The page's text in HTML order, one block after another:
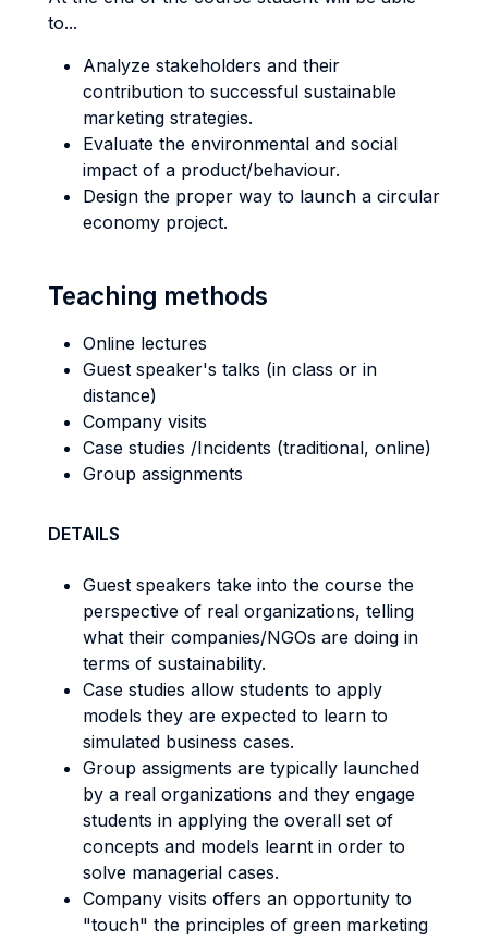
to...
Analyze stakeholders and their
contribution to successful sustainable
marketing strategies.
Evaluate the environmental and social
impact of a product/behaviour.
Design the proper way to launch a circular
economy project.
Teaching methods
Online lectures
Guest speaker's talks (in class or in
distance)
Company visits
Case studies /Incidents (traditional, online)
Group assignments
DETAILS
Guest speakers take into the course the
perspective of real organizations, telling
what their companies/NGOs are doing in
terms of sustainability.
Case studies allow students to apply
models they are expected to learn to
simulated business cases.
Group assigments are typically launched
by a real organizations and they engage
students in applying the overall set of
concepts and models learnt in order to
solve managerial cases.
Company visits offers an opportunity to
"touch" the principles of green marketing